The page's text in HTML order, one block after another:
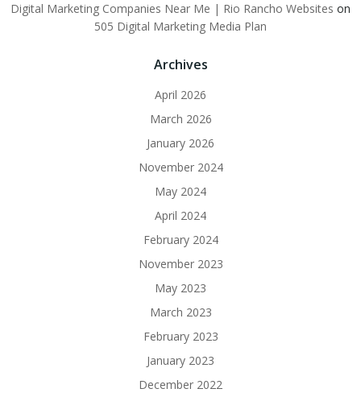
Digital Marketing Companies Near Me | Rio Rancho Websites on
505 Digital Marketing Media Plan
Archives
April 2026
March 2026
January 2026
November 2024
May 2024
April 2024
February 2024
November 2023
May 2023
March 2023
February 2023
January 2023
December 2022